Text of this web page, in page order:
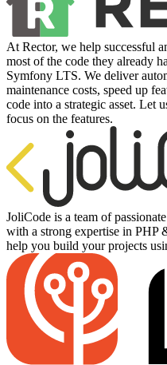
At Rector, we help successful
most of the code they already
Symfony LTS. We deliver
maintenance costs, speed up
code into a strategic asset. Let
focus on the features.
JoliCode is a team of
with a strong expertise in PHP
help you build your projects